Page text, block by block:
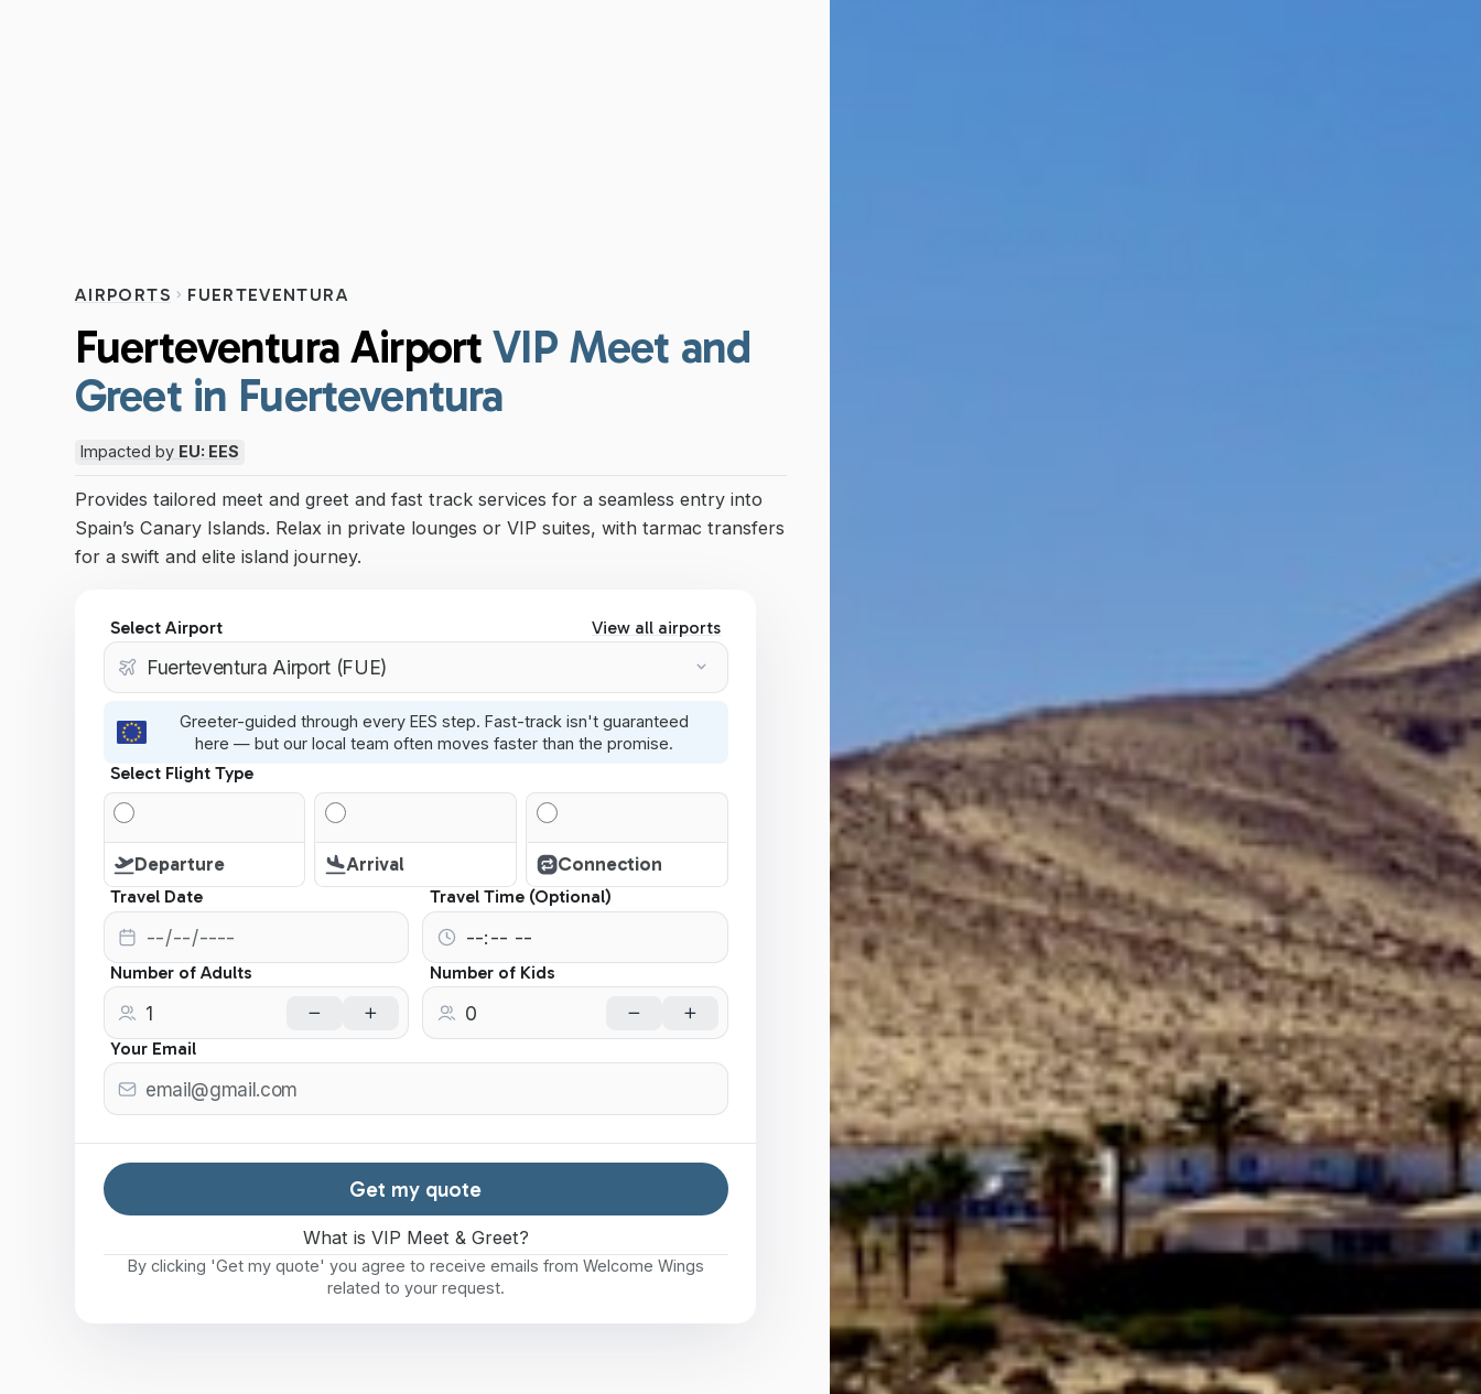
AIRPORTS FUERTEVENTURA
Fuerteventura AirportVIP Meet and
Greet in Fuerteventura
Impacted by EU: EES
Provides tailored meet and greet and fast track services for a seamless entry into
Spain’s Canary Islands. Relax in private lounges or VIP suites, with tarmac transfers
for a swift and elite island journey.
Select Airport View all airports
Greeter-guided through every EES step. Fast-track isn't guaranteed
here — but our local team often moves faster than the promise.
Select Flight Type
Departure Arrival Connection
Travel Date Travel Time (Optional)
Number of Adults Number of Kids
Your Email
Get my quote
What is VIP Meet & Greet?
By clicking 'Get my quote' you agree to receive emails from Welcome Wings
related to your request.